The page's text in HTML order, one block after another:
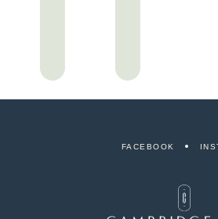
FACEBOOK